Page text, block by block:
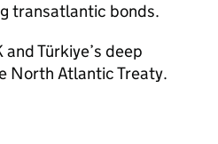
transatlantic bonds.
Türkiye’s deep
North Atlantic Treaty.